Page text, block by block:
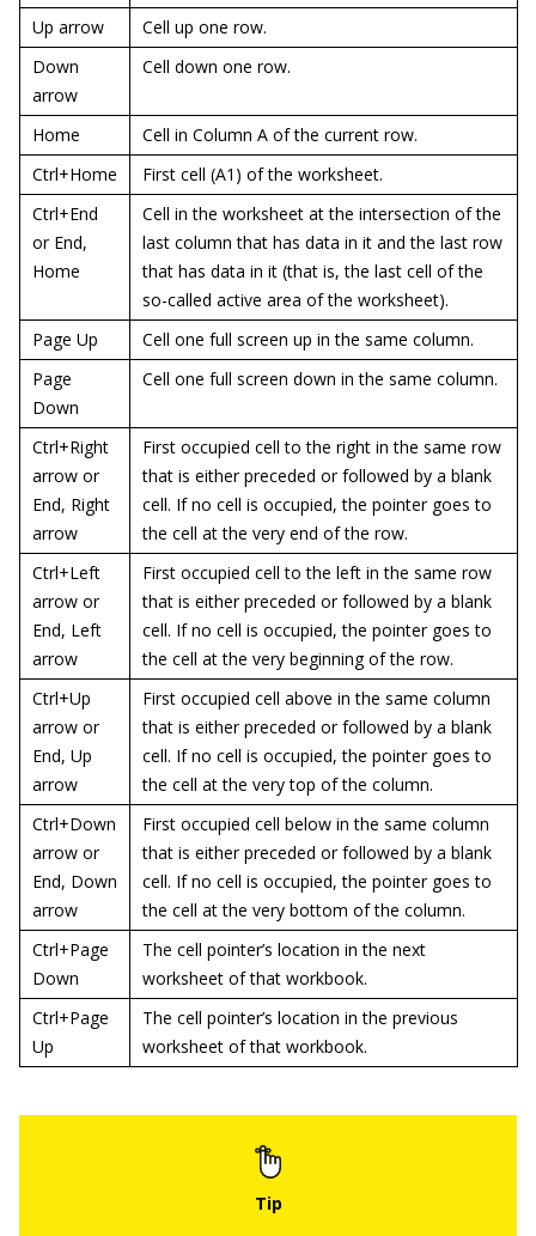
Up arrow
Cell up one row.
Down
arrow
Cell down one row.
Home
Cell in Column A of the current row.
Ctrl+Home
First cell (A1) of the worksheet.
Ctrl+End
or End,
Home
Cell in the worksheet at the intersection of the
last column that has data in it and the last row
that has data in it (that is, the last cell of the
so-called active area of the worksheet).
Page Up
Cell one full screen up in the same column.
Page
Down
Cell one full screen down in the same column.
Ctrl+Right
arrow or
End, Right
arrow
First occupied cell to the right in the same row
that is either preceded or followed by a blank
cell. If no cell is occupied, the pointer goes to
the cell at the very end of the row.
Ctrl+Left
arrow or
End, Left
arrow
First occupied cell to the left in the same row
that is either preceded or followed by a blank
cell. If no cell is occupied, the pointer goes to
the cell at the very beginning of the row.
Ctrl+Up
arrow or
End, Up
arrow
First occupied cell above in the same column
that is either preceded or followed by a blank
cell. If no cell is occupied, the pointer goes to
the cell at the very top of the column.
Ctrl+Down
arrow or
End, Down
arrow
First occupied cell below in the same column
that is either preceded or followed by a blank
cell. If no cell is occupied, the pointer goes to
the cell at the very bottom of the column.
Ctrl+Page
Down
The cell pointer’s location in the next
worksheet of that workbook.
Ctrl+Page
Up
The cell pointer’s location in the previous
worksheet of that workbook.